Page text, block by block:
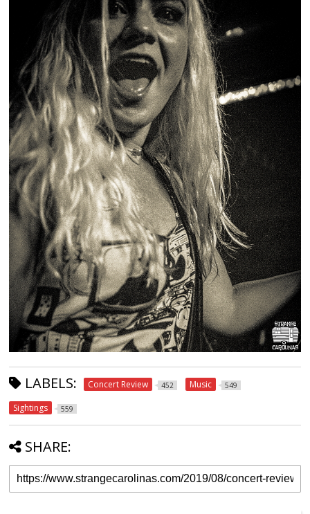
LABELS: Concert Review 452 Music 549
Sightings 559
SHARE: